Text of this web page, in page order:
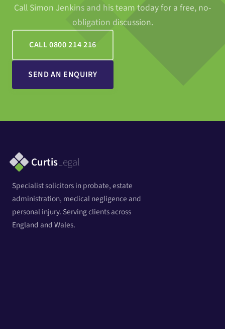
Call Simon Jenkins and his team today for a free, no-
obligation discussion.
CALL 0800 214 216
SEND AN ENQUIRY
CurtisLegal
Specialist solicitors in probate, estate
administration, medical negligence and
personal injury. Serving clients across
England and Wales.